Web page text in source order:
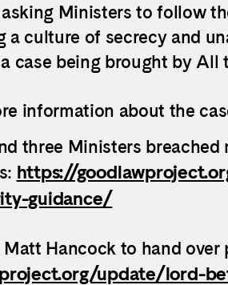
Ministers to follow
a culture of secrecy and
case being brought by All
information about the
three Ministers
https://
guidance/
Hancock to hand over
update/lord-